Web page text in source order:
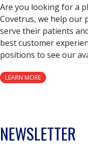
Are you looking for a
Covetrus, we help our
serve their patients
best customer
positions to see our
LEARN MORE
NEWSLETTER